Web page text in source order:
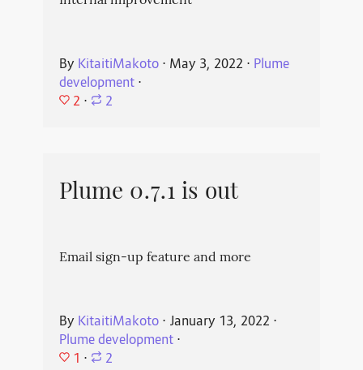
By KitaitiMakoto⋅ May 3, 2022 ⋅ Plume
development⋅
2 ⋅ 2
Plume 0.7.1 is out
Email sign-up feature and more
By KitaitiMakoto⋅ January 13, 2022 ⋅
Plume development⋅
1 ⋅ 2